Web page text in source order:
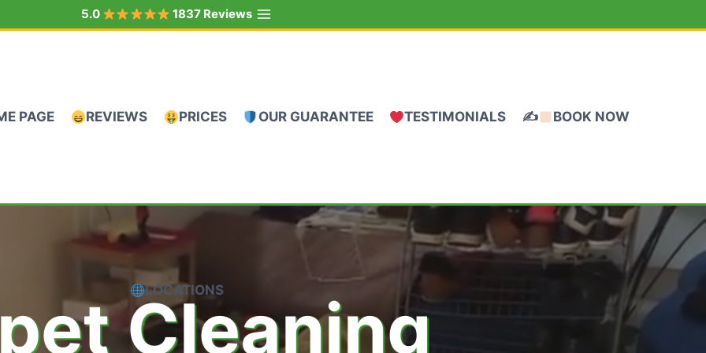
5.0 1837 Reviews
PAGE REVIEWS PRICES OUR GUARANTEE TESTIMONIALS ✍ BOOK NOW
LOCATIONS
Cleaning